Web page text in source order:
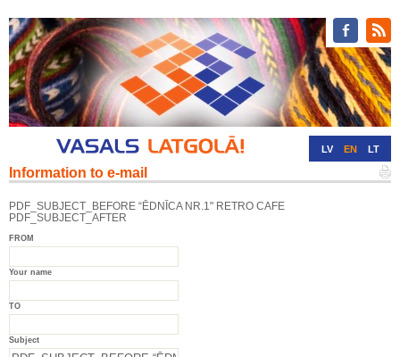
LV EN LT
Information to e-mail
PDF_SUBJECT_BEFORE “ĒDNĪCA NR.1" RETRO CAFE
PDF_SUBJECT_AFTER
FROM
Your name
TO
Subject